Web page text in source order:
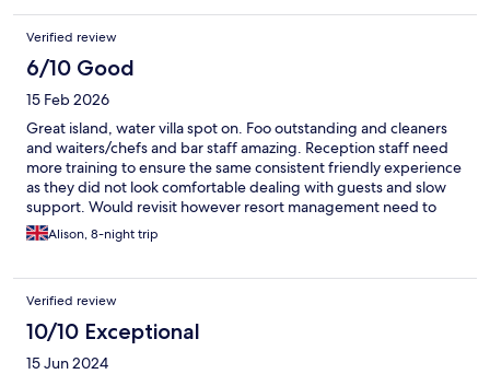
Verified review
6/10 Good
15 Feb 2026
Great island, water villa spot on. Foo outstanding and cleaners
and waiters/chefs and bar staff amazing. Reception staff need
more training to ensure the same consistent friendly experience
as they did not look comfortable dealing with guests and slow
support. Would revisit however resort management need to
urgently change health and safety warrior their maintenance
staff. Such low standards exhibited working with electric
not acceptable. No personal protective equipment and high risk
to loss of life in addition to impact on guests.
Alison, 8-night trip
Verified review
10/10 Exceptional
15 Jun 2024